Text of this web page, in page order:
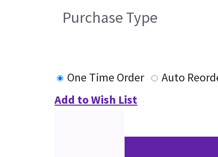
Purchase Type
One Time Order
Auto
Add to Wish List